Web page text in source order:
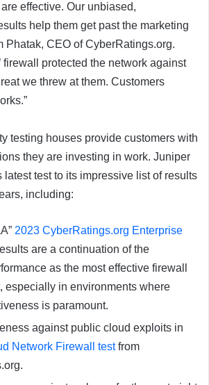
effective. Our unbiased,
help them get past the marketing
Phatak, CEO of CyberRatings.org.
firewall protected the network against
we threw at them. Customers
testing houses provide customers with
they are investing in work. Juniper
latest test to its impressive list of results
including:
2023 CyberRatings.org Enterprise
are a continuation of the
as the most effective firewall
especially in environments where
is paramount.
against public cloud exploits in
Network Firewall testfrom